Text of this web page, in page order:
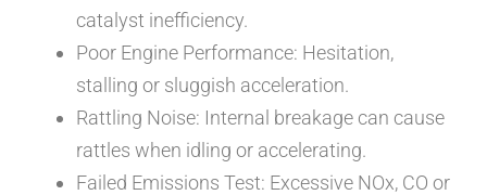
catalyst inefficiency.
Poor Engine Performance: Hesitation,
stalling or sluggish acceleration.
Rattling Noise: Internal breakage can cause
rattles when idling or accelerating.
Failed Emissions Test: Excessive NOx, CO or